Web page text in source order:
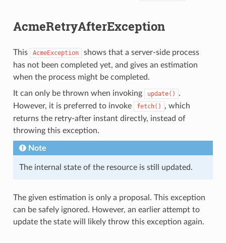
AcmeRetryAfterException
This AcmeException
shows that a server-side process
has not been completed yet, and gives an estimation
when the process might be completed.
It can only be thrown when invoking
update()
.
However, it is preferred to invoke
fetch()
, which
returns the retry-after instant directly, instead of
throwing this exception.
Note
The internal state of the resource is still updated.
The given estimation is only a proposal. This exception
can be safely ignored. However, an earlier attempt to
update the state will likely throw this exception again.